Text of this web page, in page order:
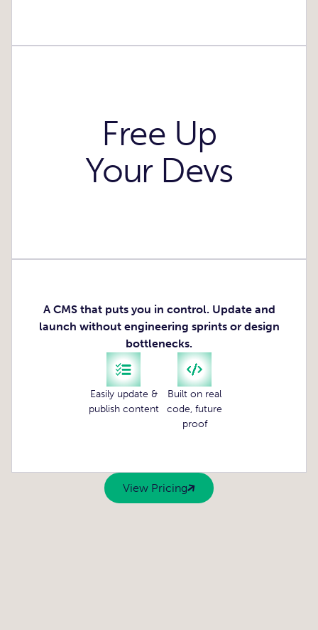
Free Up
Your Devs
A CMS that puts you in control. Update and
launch without engineering sprints or design
bottlenecks.
Easily update &
publish content
Built on real
code, future
proof
View Pricing